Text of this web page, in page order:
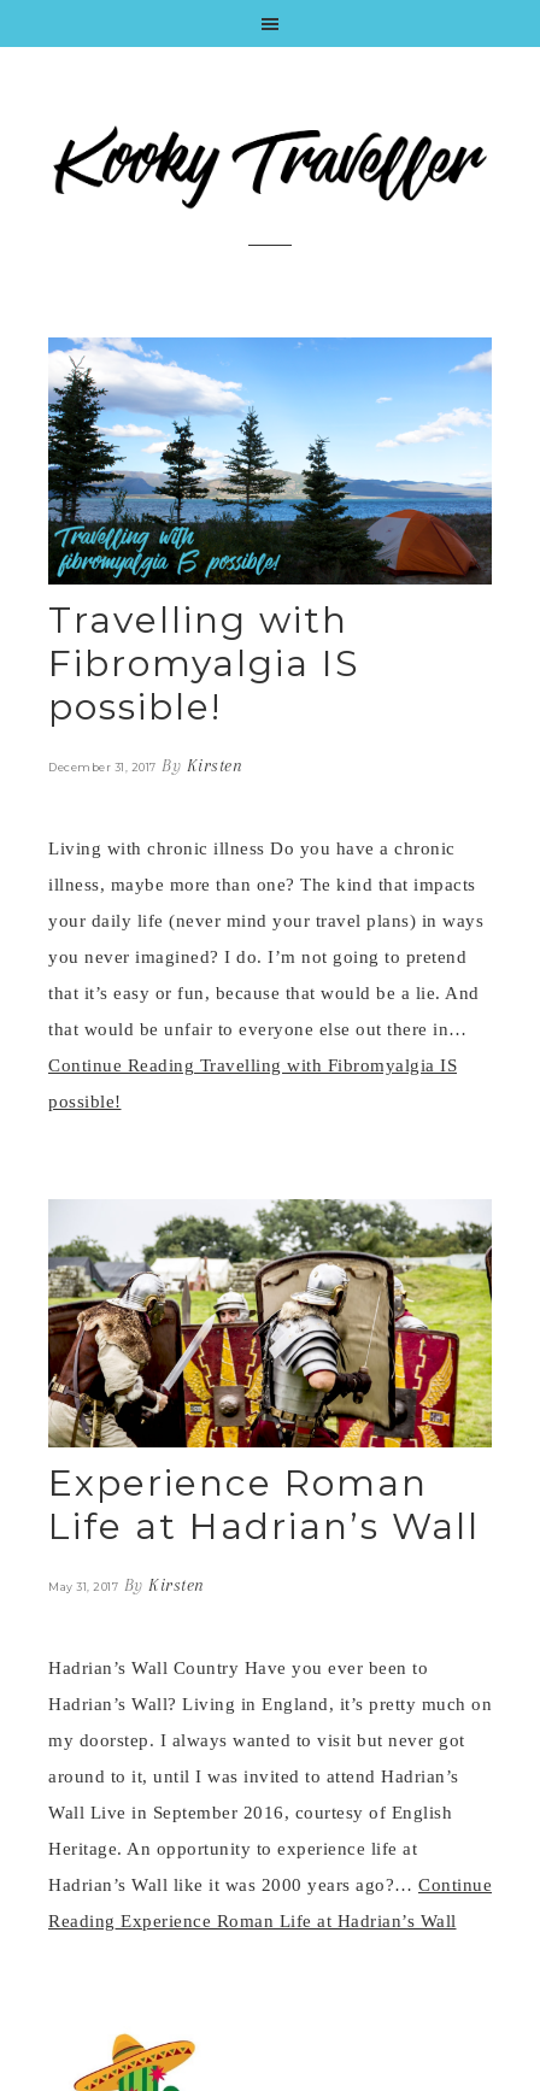
Travelling with
Fibromyalgia IS
possible!
December 31, 2017 By Kirsten
Living with chronic illness Do you have a chronic
illness, maybe more than one? The kind that impacts
your daily life (never mind your travel plans) in ways
you never imagined? I do. I’m not going to pretend
that it’s easy or fun, because that would be a lie. And
that would be unfair to everyone else out there in…
Continue Reading Travelling with Fibromyalgia IS
possible!
Experience Roman
Life at Hadrian’s Wall
May 31, 2017 By Kirsten
Hadrian’s Wall Country Have you ever been to
Hadrian’s Wall? Living in England, it’s pretty much on
my doorstep. I always wanted to visit but never got
around to it, until I was invited to attend Hadrian’s
Wall Live in September 2016, courtesy of English
Heritage. An opportunity to experience life at
Hadrian’s Wall like it was 2000 years ago?… Continue
Reading Experience Roman Life at Hadrian’s Wall